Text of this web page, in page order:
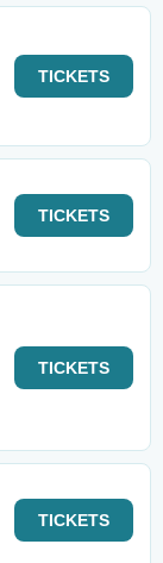
TICKETS
TICKETS
TICKETS
TICKETS